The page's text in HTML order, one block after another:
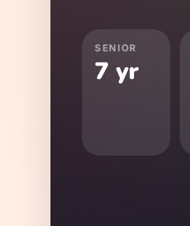
SENIOR
7 yr